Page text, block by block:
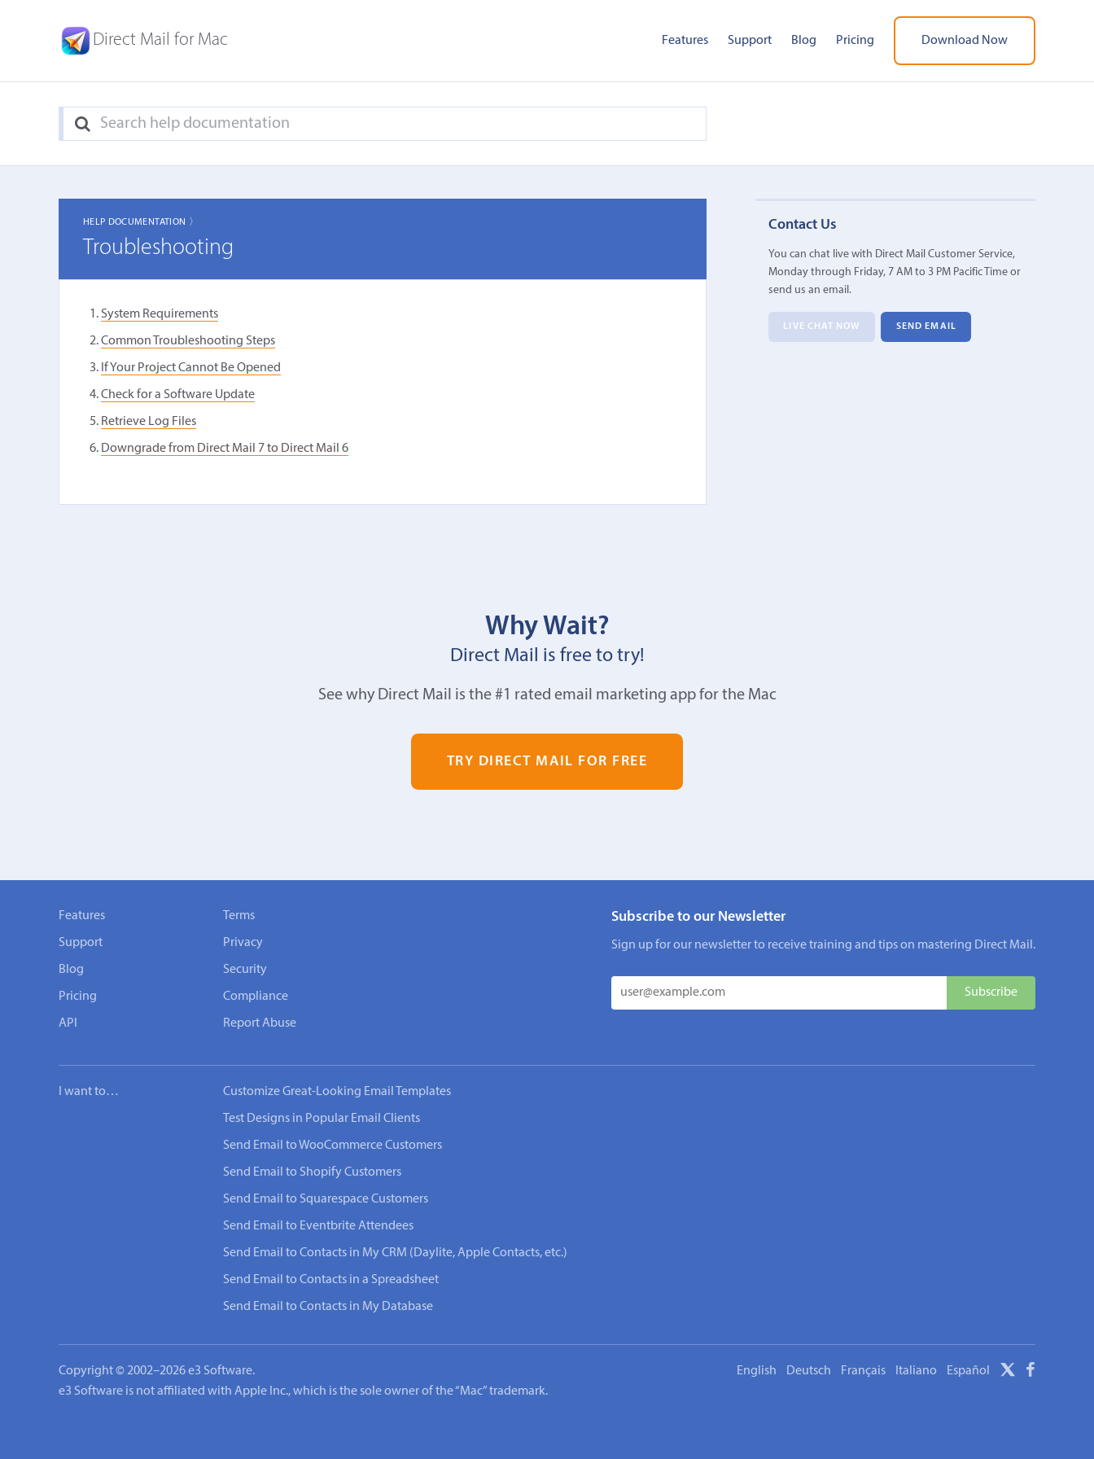
Direct Mail for Mac Features Support Blog Pricing Download Now
HELP DOCUMENTATION 〉
Troubleshooting
System Requirements
Common Troubleshooting Steps
If Your Project Cannot Be Opened
Check for a Software Update
Retrieve Log Files
Downgrade from Direct Mail 7 to Direct Mail 6
Contact Us
You can chat live with Direct Mail Customer Service,
Monday through Friday, 7 AM to 3 PM Pacific Time or
send us an email.
LIVE CHAT NOW SEND EMAIL
Why Wait?
Direct Mail is free to try!
See why Direct Mail is the #1 rated email marketing app for the Mac
TRY DIRECT MAIL FOR FREE
Features
Support
Blog
Pricing
API
Terms
Privacy
Security
Compliance
Report Abuse
Subscribe to our Newsletter
Sign up for our newsletter to receive training and tips on mastering Direct Mail.
I want to… Customize Great-Looking Email Templates
Test Designs in Popular Email Clients
Send Email to WooCommerce Customers
Send Email to Shopify Customers
Send Email to Squarespace Customers
Send Email to Eventbrite Attendees
Send Email to Contacts in My CRM (Daylite, Apple Contacts, etc.)
Send Email to Contacts in a Spreadsheet
Send Email to Contacts in My Database
Copyright © 2002–2026 e3 Software.
e3 Software is not affiliated with Apple Inc., which is the sole owner of the “Mac” trademark.
English Deutsch Français Italiano Español